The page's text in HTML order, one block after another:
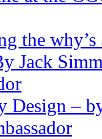
the
Jack
Design –